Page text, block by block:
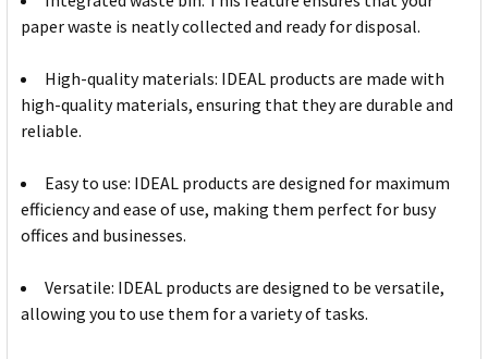
paper waste is neatly collected and ready for disposal.
High-quality materials: IDEAL products are made with
high-quality materials, ensuring that they are durable and
reliable.
Easy to use: IDEAL products are designed for maximum
efficiency and ease of use, making them perfect for busy
offices and businesses.
Versatile: IDEAL products are designed to be versatile,
allowing you to use them for a variety of tasks.